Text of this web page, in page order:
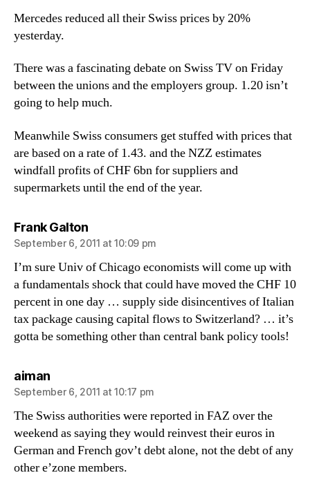
Mercedes reduced all their Swiss prices by 20%
yesterday.
There was a fascinating debate on Swiss TV on Friday
between the unions and the employers group. 1.20 isn’t
going to help much.
Meanwhile Swiss consumers get stuffed with prices that
are based on a rate of 1.43. and the NZZ estimates
windfall profits of CHF 6bn for suppliers and
supermarkets until the end of the year.
Frank Galtonsays:
September 6, 2011 at 10:09 pm
I’m sure Univ of Chicago economists will come up with
a fundamentals shock that could have moved the CHF 10
percent in one day … supply side disincentives of Italian
tax package causing capital flows to Switzerland? … it’s
gotta be something other than central bank policy tools!
aimansays:
September 6, 2011 at 10:17 pm
The Swiss authorities were reported in FAZ over the
weekend as saying they would reinvest their euros in
German and French gov’t debt alone, not the debt of any
other e’zone members.